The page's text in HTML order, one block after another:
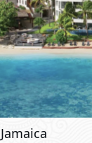
Jamaica